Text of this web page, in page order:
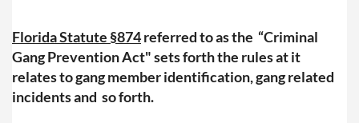
Florida Statute §874referred to as the “Criminal
Gang Prevention Act" sets forth the rules at it
relates to gang member identification, gang related
incidents and so forth.